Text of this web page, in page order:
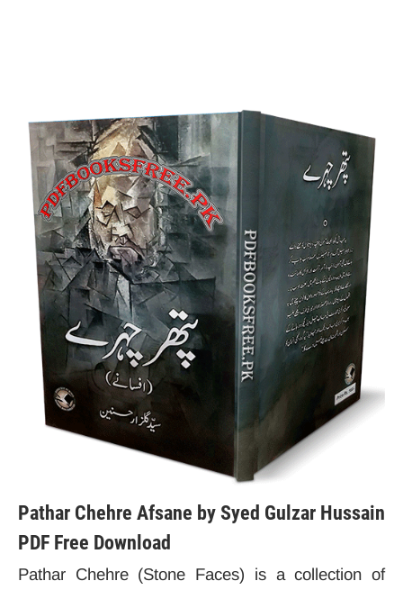
Pathar Chehre Afsane by Syed Gulzar Hussain
PDF Free Download
Pathar Chehre (Stone Faces) is a collection of